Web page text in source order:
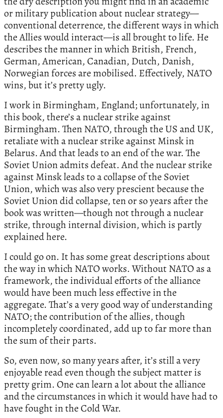
or military publication about nuclear strategy—
conventional deterrence, the different ways in which
the Allies would interact—is all brought to life. He
describes the manner in which British, French,
German, American, Canadian, Dutch, Danish,
Norwegian forces are mobilised. Effectively, NATO
wins, but it’s pretty ugly.
I work in Birmingham, England; unfortunately, in
this book, there’s a nuclear strike against
Birmingham. Then NATO, through the US and UK,
retaliate with a nuclear strike against Minsk in
Belarus. And that leads to an end of the war. The
Soviet Union admits defeat. And the nuclear strike
against Minsk leads to a collapse of the Soviet
Union, which was also very prescient because the
Soviet Union did collapse, ten or so years after the
book was written—though not through a nuclear
strike, through internal division, which is partly
explained here.
I could go on. It has some great descriptions about
the way in which NATO works. Without NATO as a
framework, the individual efforts of the alliance
would have been much less effective in the
aggregate. That’s a very good way of understanding
NATO; the contribution of the allies, though
incompletely coordinated, add up to far more than
the sum of their parts.
So, even now, so many years after, it’s still a very
enjoyable read even though the subject matter is
pretty grim. One can learn a lot about the alliance
and the circumstances in which it would have had to
have fought in the Cold War.